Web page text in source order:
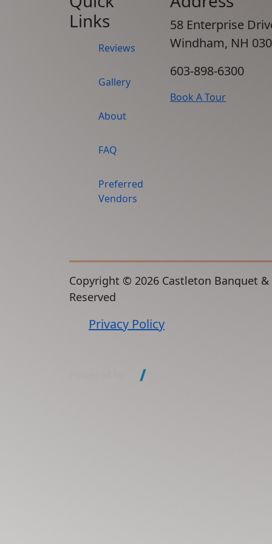
Links
Reviews
Gallery
About
FAQ
Preferred
Vendors
58 Enterprise
Windham, NH
603-898-6300
Book A Tour
Copyright © 2026 Castleton Banquet
Reserved
Privacy Policy